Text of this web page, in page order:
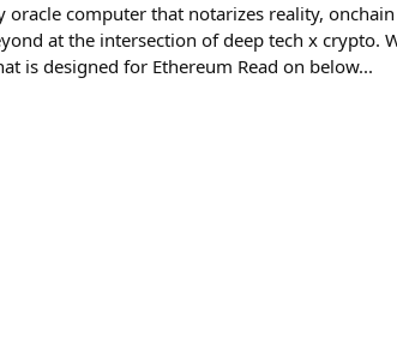
oracle computer that notarizes reality,
at the intersection of deep tech x crypto.
is designed for Ethereum Read on below...